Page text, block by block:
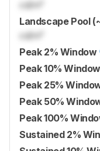
cd/m²
Landscape Pool
cd/m²
Peak 2% Window
Peak 10% Window
Peak 25%
Peak 50%
Peak 100%
Sustained 2%